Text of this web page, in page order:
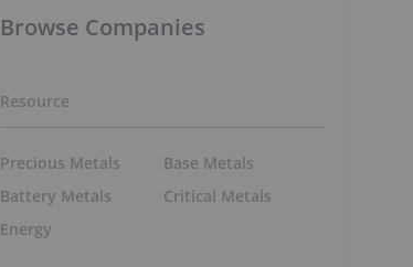
Browse Companies
Resource
Precious Metals
Battery Metals
Energy
Base Metals
Critical Metals